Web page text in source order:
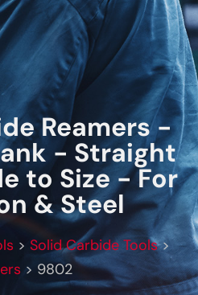
Reamers -
- Straight
to Size - For
& Steel
> Solid Carbide Tools>
> 9802